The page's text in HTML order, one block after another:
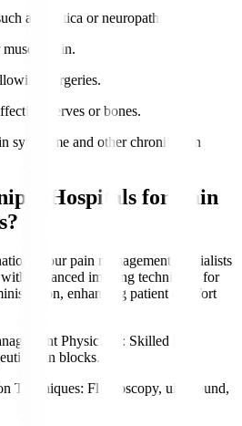
as sciatica or neuropathy.
pain.
surgeries.
nerves or bones.
syndrome and other chronic pain
Hospitals for Pain
our pain management specialists
advanced imaging techniques for
enhancing patient comfort
Physicians : Skilled in
pain blocks.
Techniques: Fluoroscopy, ultrasound,